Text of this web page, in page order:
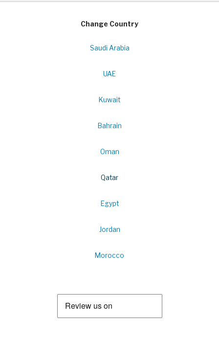
Change Country
Saudi Arabia
UAE
Kuwait
Bahrain
Oman
Qatar
Egypt
Jordan
Morocco